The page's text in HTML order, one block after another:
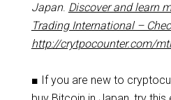
Japan. Discover and learn
Trading International –
http://crytpocounter.com/mti
■ If you are new to